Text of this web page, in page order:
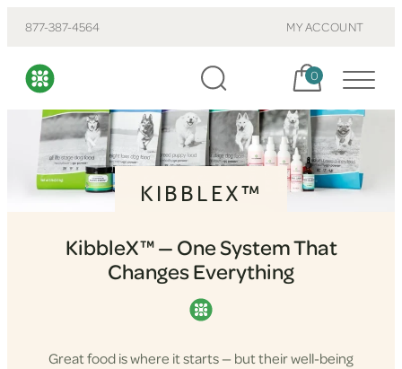
877-387-4564 MY ACCOUNT
Cart, items:
0
KIBBLEX™
KibbleX™ — One System That
Changes Everything
Great food is where it starts — but their well-being